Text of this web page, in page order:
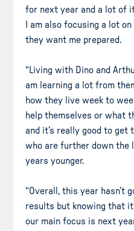
for next year and a lot of
I am also focusing a lot
they want me prepared.
“Living with Dino and
am learning a lot from
how they live week to
help themselves or what
and it’s really good to
who are further down the
years younger.
“Overall, this year hasn’t
results but knowing that
our main focus is next